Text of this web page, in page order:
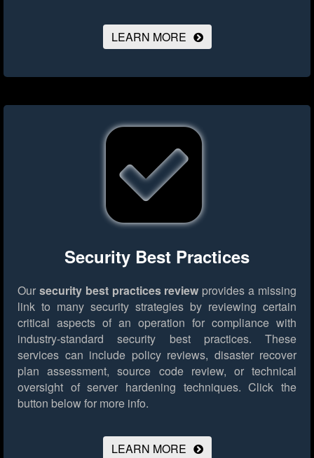
LEARN MORE
Security Best Practices
Our security best practices review provides a missing
link to many security strategies by reviewing certain
critical aspects of an operation for compliance with
industry-standard security best practices. These
services can include policy reviews, disaster recover
plan assessment, source code review, or technical
oversight of server hardening techniques. Click the
button below for more info.
LEARN MORE